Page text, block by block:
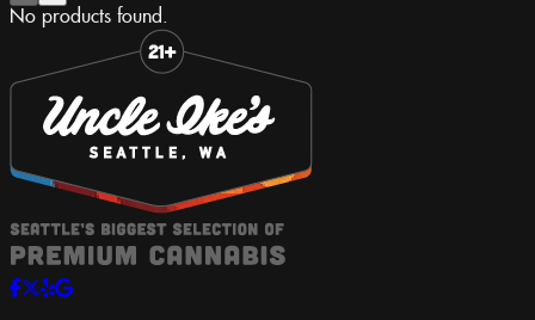
No products found.